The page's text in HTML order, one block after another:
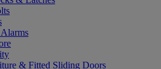
& Fitted Sliding Doors